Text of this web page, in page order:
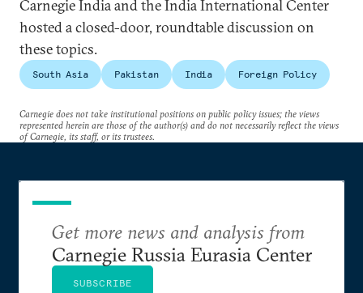
Carnegie India and the India International Center
hosted a closed-door, roundtable discussion on
these topics.
South Asia Pakistan India Foreign Policy
Carnegie does not take institutional positions on public policy issues; the views
represented herein are those of the author(s) and do not necessarily reflect the views
of Carnegie, its staff, or its trustees.
Get more news and analysis from
Carnegie Russia Eurasia Center
SUBSCRIBE